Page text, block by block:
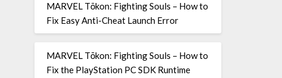
MARVEL Tōkon: Fighting Souls – How to
Fix Easy Anti-Cheat Launch Error
MARVEL Tōkon: Fighting Souls – How to
Fix the PlayStation PC SDK Runtime